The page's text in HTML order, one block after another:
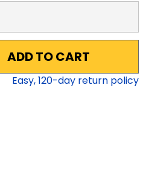
ADD TO CART
Easy,120-day return policy